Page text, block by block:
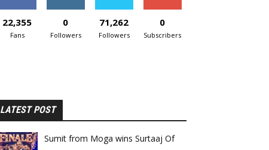
22,355
Fans
0
Followers
71,262
Followers
0
Subscribers
LATEST POST
Sumit from Moga wins Surtaaj Of